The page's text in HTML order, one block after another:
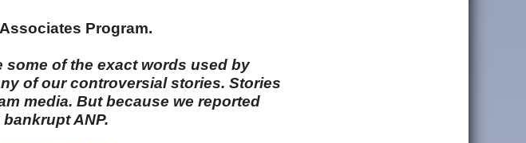
Program.
some of the exact words used by
of our controversial stories. Stories
media. But because we reported
ANP.